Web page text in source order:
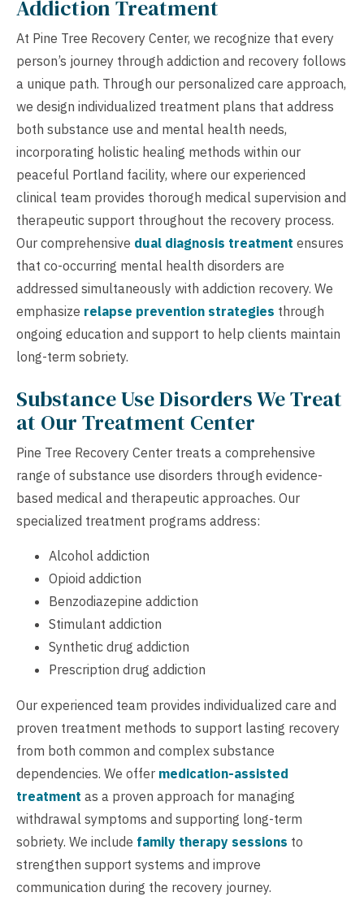
Addiction Treatment
At Pine Tree Recovery Center, we recognize that every
person’s journey through addiction and recovery follows
a unique path. Through our personalized care approach,
we design individualized treatment plans that address
both substance use and mental health needs,
incorporating holistic healing methods within our
peaceful Portland facility, where our experienced
clinical team provides thorough medical supervision and
therapeutic support throughout the recovery process.
Our comprehensive dual diagnosis treatment ensures
that co-occurring mental health disorders are
addressed simultaneously with addiction recovery. We
emphasize relapse prevention strategies through
ongoing education and support to help clients maintain
long-term sobriety.
Substance Use Disorders We Treat
at Our Treatment Center
Pine Tree Recovery Center treats a comprehensive
range of substance use disorders through evidence-
based medical and therapeutic approaches. Our
specialized treatment programs address:
Alcohol addiction
Opioid addiction
Benzodiazepine addiction
Stimulant addiction
Synthetic drug addiction
Prescription drug addiction
Our experienced team provides individualized care and
proven treatment methods to support lasting recovery
from both common and complex substance
dependencies. We offer medication-assisted
treatment as a proven approach for managing
withdrawal symptoms and supporting long-term
sobriety. We include family therapy sessions to
strengthen support systems and improve
communication during the recovery journey.